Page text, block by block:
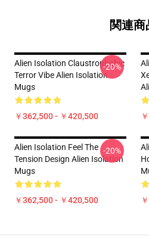
関連商
Alien Isolation Claustrophobic
Terror Vibe Alien Isolation
Mugs
￥362,500 - ￥420,500
-20%
Alien Isolation Feel The
Tension Design Alien Isolation
Mugs
￥362,500 - ￥420,500
-20%